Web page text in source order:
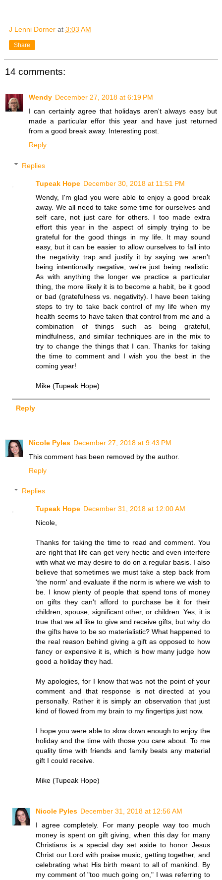
J Lenni Dorner at 3:03 AM
Share
14 comments:
Wendy December 27, 2018 at 6:19 PM
I can certainly agree that holidays aren't always easy but
made a particular effor this year and have just returned
from a good break away. Interesting post.
Reply
Replies
Tupeak Hope December 30, 2018 at 11:51 PM
Wendy, I'm glad you were able to enjoy a good break
away. We all need to take some time for ourselves and
self care, not just care for others. I too made extra
effort this year in the aspect of simply trying to be
grateful for the good things in my life. It may sound
easy, but it can be easier to allow ourselves to fall into
the negativity trap and justify it by saying we aren't
being intentionally negative, we're just being realistic.
As with anything the longer we practice a particular
thing, the more likely it is to become a habit, be it good
or bad (gratefulness vs. negativity). I have been taking
steps to try to take back control of my life when my
health seems to have taken that control from me and a
combination of things such as being grateful,
mindfulness, and similar techniques are in the mix to
try to change the things that I can. Thanks for taking
the time to comment and I wish you the best in the
coming year!
Mike (Tupeak Hope)
Reply
Nicole Pyles December 27, 2018 at 9:43 PM
This comment has been removed by the author.
Reply
Replies
Tupeak Hope December 31, 2018 at 12:00 AM
Nicole,
Thanks for taking the time to read and comment. You
are right that life can get very hectic and even interfere
with what we may desire to do on a regular basis. I also
believe that sometimes we must take a step back from
'the norm' and evaluate if the norm is where we wish to
be. I know plenty of people that spend tons of money
on gifts they can't afford to purchase be it for their
children, spouse, significant other, or children. Yes, it is
true that we all like to give and receive gifts, but why do
the gifts have to be so materialistic? What happened to
the real reason behind giving a gift as opposed to how
fancy or expensive it is, which is how many judge how
good a holiday they had.
My apologies, for I know that was not the point of your
comment and that response is not directed at you
personally. Rather it is simply an observation that just
kind of flowed from my brain to my fingertips just now.
I hope you were able to slow down enough to enjoy the
holiday and the time with those you care about. To me
quality time with friends and family beats any material
gift I could receive.
Mike (Tupeak Hope)
Nicole Pyles December 31, 2018 at 12:56 AM
I agree completely. For many people way too much
money is spent on gift giving, when this day for many
Christians is a special day set aside to honor Jesus
Christ our Lord with praise music, getting together, and
celebrating what His birth meant to all of mankind. By
my comment of "too much going on," I was referring to